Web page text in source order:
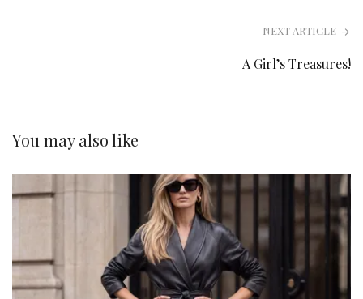
NEXT ARTICLE
A Girl’s Treasures!
You may also like